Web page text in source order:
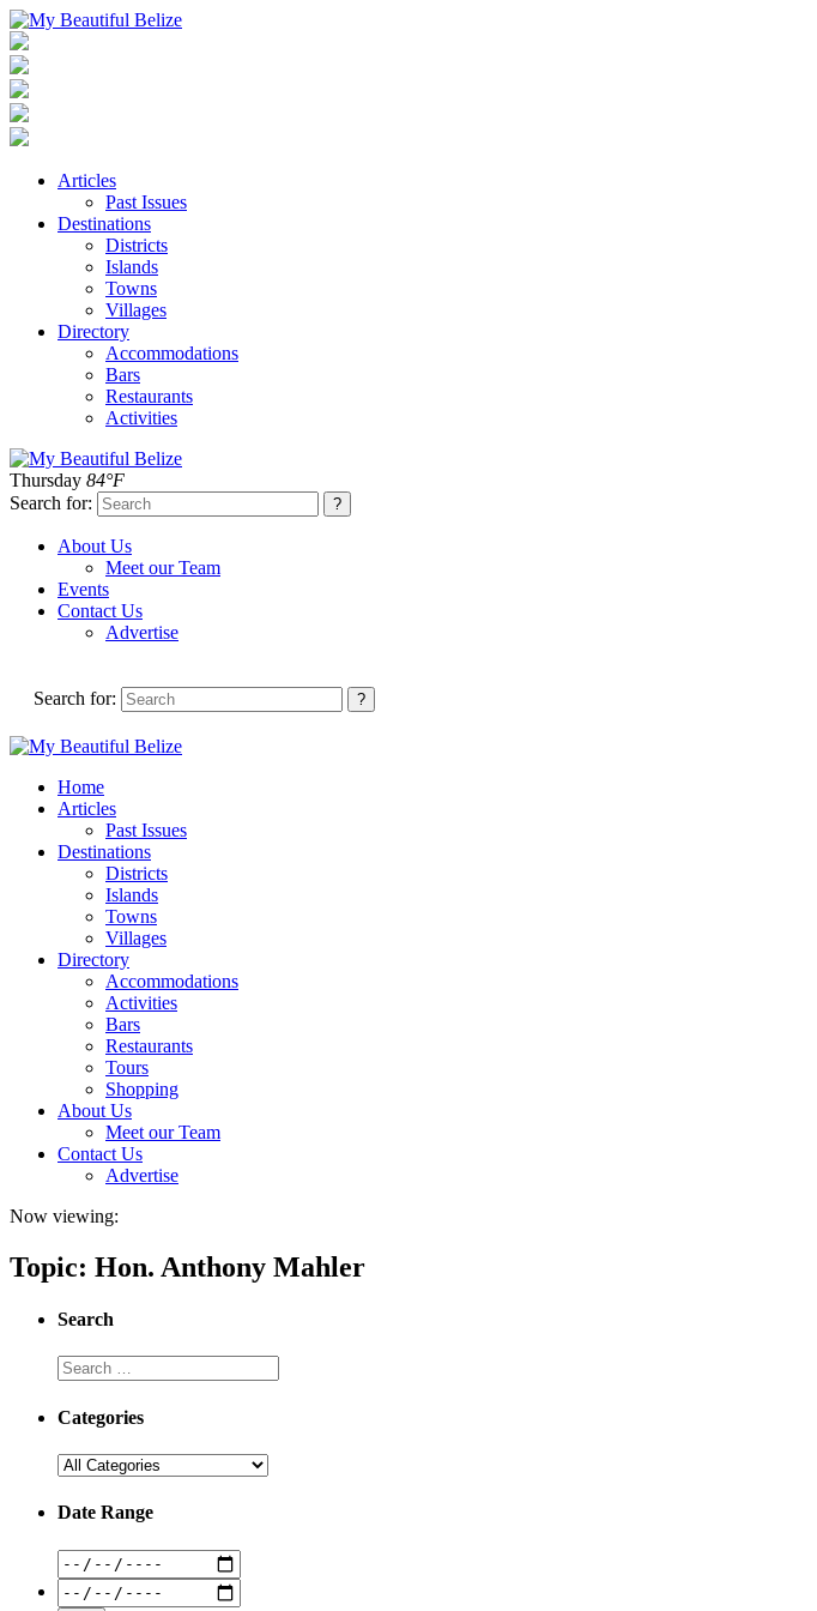
Articles
Past Issues
Destinations
Districts
Islands
Towns
Villages
Directory
Accommodations
Bars
Restaurants
Activities
Thursday 84°F
Search for:
About Us
Meet our Team
Events
Contact Us
Advertise
Search for:
Home
Articles
Past Issues
Destinations
Districts
Islands
Towns
Villages
Directory
Accommodations
Activities
Bars
Restaurants
Tours
Shopping
About Us
Meet our Team
Contact Us
Advertise
Now viewing:
Topic: Hon. Anthony Mahler
Search
Categories
Date Range